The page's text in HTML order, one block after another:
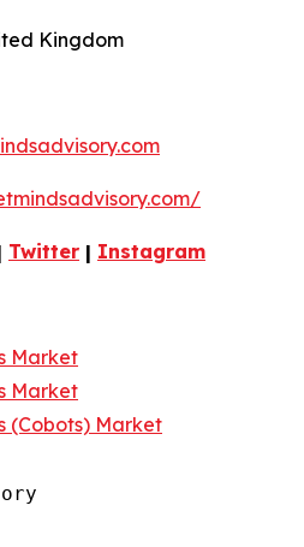
Kingdom
Twitter | Instagram
Market
Market
(Cobots) Market